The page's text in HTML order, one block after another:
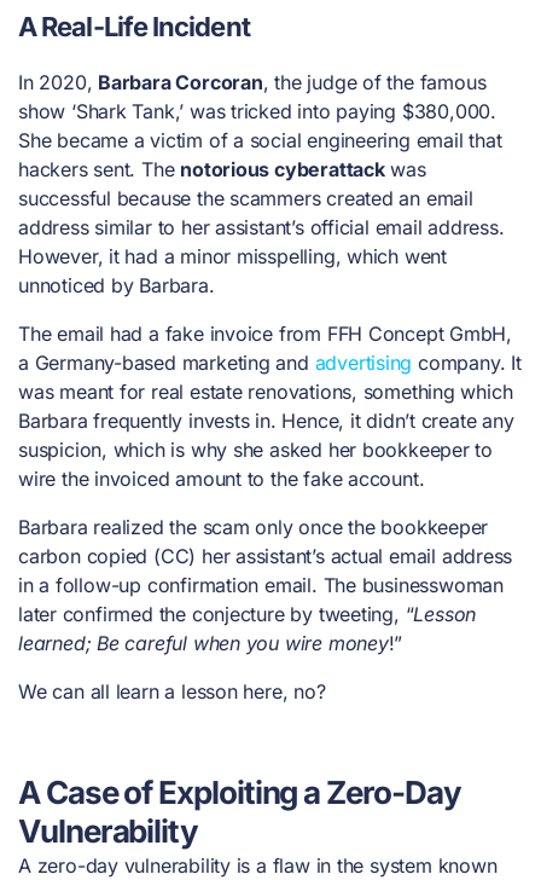
A Real-Life Incident
In 2020, Barbara Corcoran, the judge of the famous
show ‘Shark Tank,’ was tricked into paying $380,000.
She became a victim of a social engineering email that
hackers sent. The notorious cyberattackwas
successful because the scammers created an email
address similar to her assistant’s official email address.
However, it had a minor misspelling, which went
unnoticed by Barbara.
The email had a fake invoice from FFH Concept GmbH,
a Germany-based marketing and advertising company. It
was meant for real estate renovations, something which
Barbara frequently invests in. Hence, it didn’t create any
suspicion, which is why she asked her bookkeeper to
wire the invoiced amount to the fake account.
Barbara realized the scam only once the bookkeeper
carbon copied (CC) her assistant’s actual email address
in a follow-up confirmation email. The businesswoman
later confirmed the conjecture by tweeting, “Lesson
learned; Be careful when you wire money!”
We can all learn a lesson here, no?
A Case of Exploiting a Zero-Day
Vulnerability
A zero-day vulnerability is a flaw in the system known